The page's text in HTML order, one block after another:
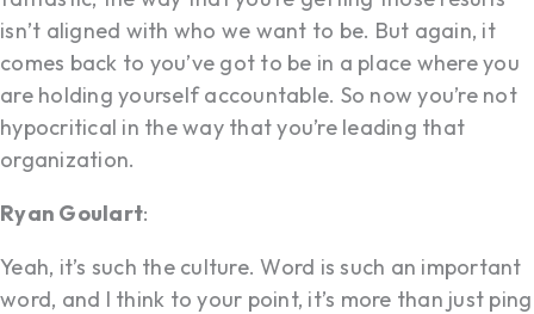
isn’t aligned with who we want to be. But again, it
comes back to you’ve got to be in a place where you
are holding yourself accountable. So now you’re not
hypocritical in the way that you’re leading that
organization.
Ryan Goulart:
Yeah, it’s such the culture. Word is such an important
word, and I think to your point, it’s more than just ping